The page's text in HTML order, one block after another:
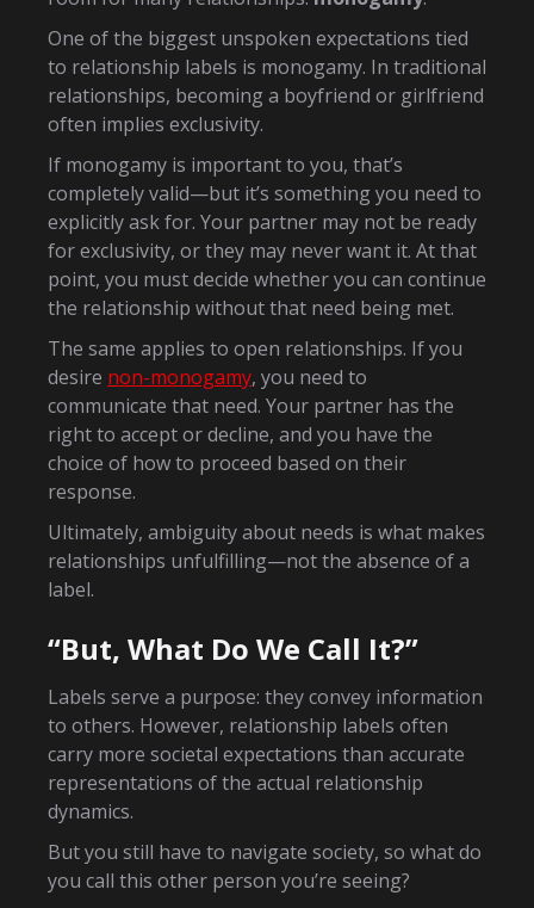
One of the biggest unspoken expectations tied
to relationship labels is monogamy. In traditional
relationships, becoming a boyfriend or girlfriend
often implies exclusivity.
If monogamy is important to you, that’s
completely valid—but it’s something you need to
explicitly ask for. Your partner may not be ready
for exclusivity, or they may never want it. At that
point, you must decide whether you can continue
the relationship without that need being met.
The same applies to open relationships. If you
desire non-monogamy, you need to
communicate that need. Your partner has the
right to accept or decline, and you have the
choice of how to proceed based on their
response.
Ultimately, ambiguity about needs is what makes
relationships unfulfilling—not the absence of a
label.
“But, What Do We Call It?”
Labels serve a purpose: they convey information
to others. However, relationship labels often
carry more societal expectations than accurate
representations of the actual relationship
dynamics.
But you still have to navigate society, so what do
you call this other person you’re seeing?